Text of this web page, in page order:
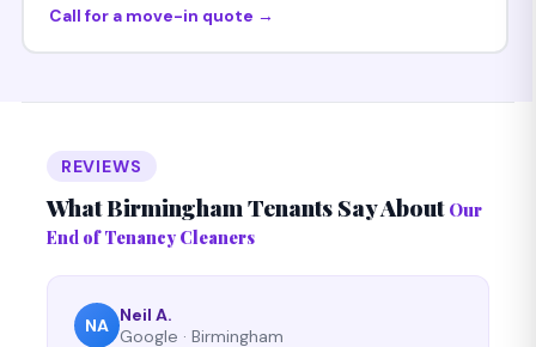
Call for a move-in quote →
REVIEWS
What Birmingham Tenants Say About Our
End of Tenancy Cleaners
NA Neil A.
Google · Birmingham